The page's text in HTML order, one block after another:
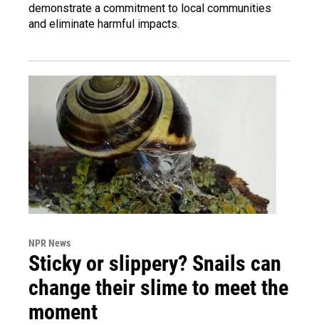
demonstrate a commitment to local communities
and eliminate harmful impacts.
NPR News
Sticky or slippery? Snails can
change their slime to meet the
moment